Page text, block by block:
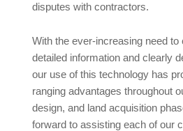
disputes with contractors.
With the ever-increasing need
detailed information and clearly
our use of this technology has
ranging advantages throughout
design, and land acquisition
forward to assisting each of our